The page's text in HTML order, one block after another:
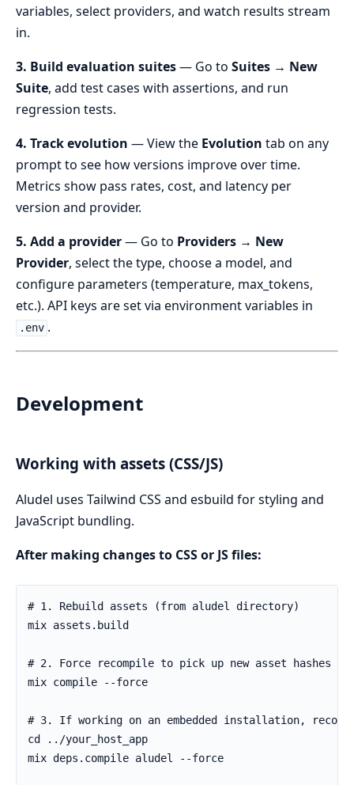
variables, select providers, and watch results stream
in.
3. Build evaluation suites— Go to Suites → New
Suite, add test cases with assertions, and run
regression tests.
4. Track evolution — View the Evolution tab on any
prompt to see how versions improve over time.
Metrics show pass rates, cost, and latency per
version and provider.
5. Add a provider— Go to Providers → New
Provider, select the type, choose a model, and
configure parameters (temperature, max_tokens,
etc.). API keys are set via environment variables in
.env .
Development
Working with assets (CSS/JS)
Aludel uses Tailwind CSS and esbuild for styling and
JavaScript bundling.
After making changes to CSS or JS files: